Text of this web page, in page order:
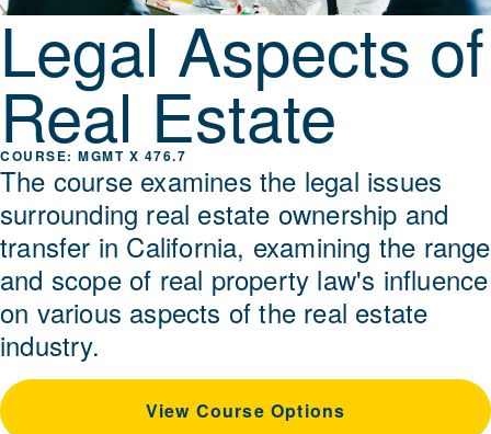
Legal Aspects of
Real Estate
MGMT X 476.7
The course examines the legal issues
surrounding real estate ownership and
transfer in California, examining the range
and scope of real property law's influence
on various aspects of the real estate
industry.
View Course Options